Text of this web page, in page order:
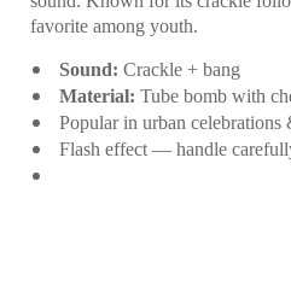
favorite among youth.
Sound: Crackle + bang
Material: Tube bomb with
Popular in urban
Flash effect — handle